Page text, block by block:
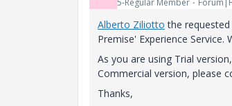
Alberto Ziliotto the
Premise' Experience
As you are using Trial
Commercial version, please
Thanks,